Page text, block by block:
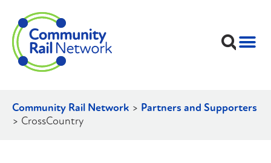
Community Rail Network > Partners and Supporters
> CrossCountry